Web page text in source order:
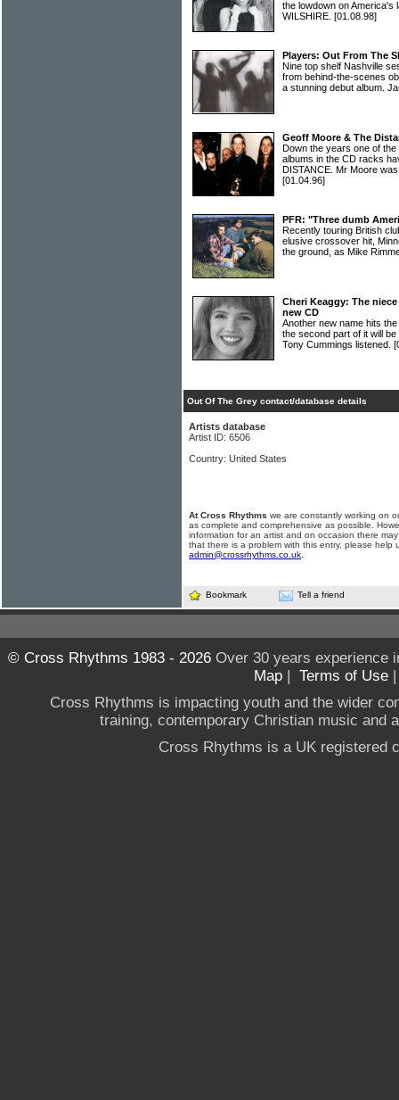
the lowdown on America's
WILSHIRE. [01.08.98]
Players: Out From The
Nine top shelf Nashville
from behind-the-scenes
a stunning debut album.
Geoff Moore & The
Down the years one of
albums in the CD racks
DISTANCE. Mr Moore
[01.04.96]
PFR: "Three dumb
Recently touring British
elusive crossover hit,
the ground, as Mike
Cheri Keaggy: The
new CD
Another new name hits
the second part of it will
Tony Cummings listened.
Out Of The Grey contact/database details
Artists database
Artist ID: 6506
Country: United States
At Cross Rhythms we are constantly working on
as complete and comprehensive as possible.
information for an artist and on occasion there
that there is a problem with this entry, please help
admin@crossrhythms.co.uk
Bookmark Tell a friend
© Cross Rhythms 1983 - 2026Over 30 years experience
Map | Terms of Use
Cross Rhythms is impacting youth and the wider
training, contemporary Christian music and
Cross Rhythms is a UK registered